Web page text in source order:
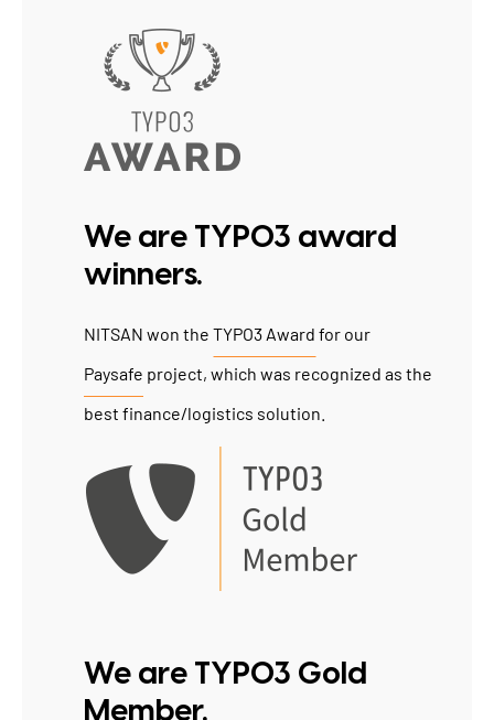
We are TYPO3 award
winners.
NITSAN won the TYPO3 Award for our
Paysafe project, which was recognized as the
best finance/logistics solution.
We are TYPO3 Gold
Member.